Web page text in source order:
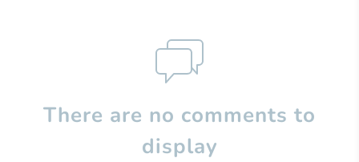
There are no comments to
display